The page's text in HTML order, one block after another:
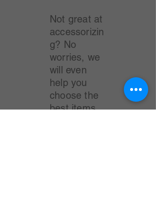
Not great at
accessorizin
g? No
worries, we
will even
help you
choose the
best items